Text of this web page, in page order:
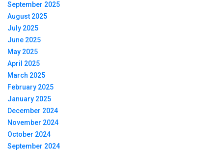
September 2025
August 2025
July 2025
June 2025
May 2025
April 2025
March 2025
February 2025
January 2025
December 2024
November 2024
October 2024
September 2024